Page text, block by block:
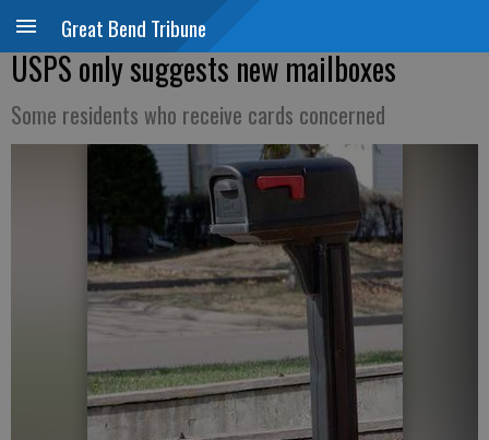
Great Bend Tribune
USPS only suggests new mailboxes
Some residents who receive cards concerned